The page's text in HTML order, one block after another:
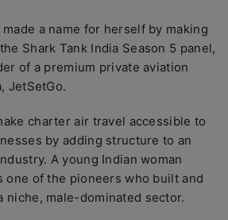
a name for herself by making
Shark Tank India Season 5 panel,
of a premium private aviation
JetSetGo.
charter air travel accessible to
by adding structure to an
A young Indian woman
one of the pioneers who built and
niche, male-dominated sector.